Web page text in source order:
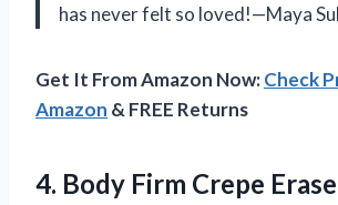
has never felt so loved!—Maya
Get It From Amazon Now:Check
Amazon & FREE Returns
4. Body Firm Crepe